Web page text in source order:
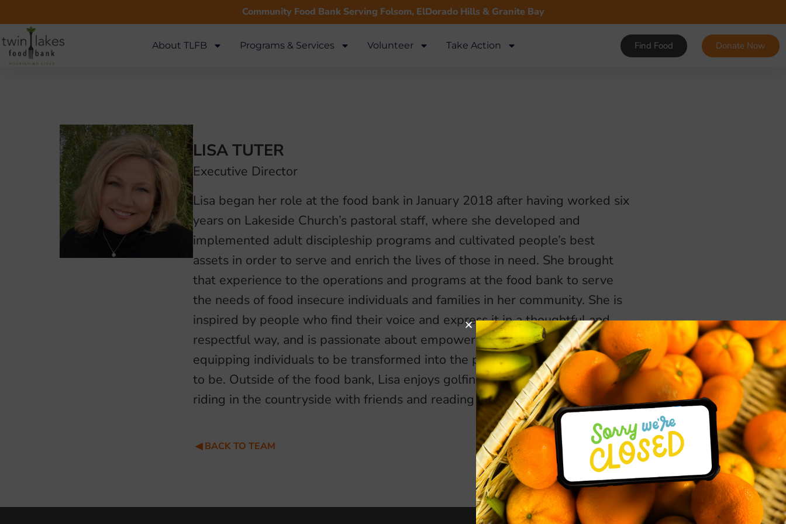
Community Food Bank Serving Folsom, ElDorado Hills & Granite Bay
About TLFB Programs & Services Volunteer Take Action Find Food Donate Now
LISA TUTER
Executive Director
Lisa began her role at the food bank in January 2018 after having worked six
years on Lakeside Church’s pastoral staff, where she developed and
implemented adult discipleship programs and cultivated people’s best
assets in order to serve and enrich the lives of those in need. She brought
that experience to the operations and programs at the food bank to serve
the needs of food insecure individuals and families in her community. She is
inspired by people who find their voice and express it in a thoughtful and
respectful way, and is passionate about empowering, encouraging and
equipping individuals to be transformed into the person God created them
to be. Outside of the food bank, Lisa enjoys golfing with her husband, bike
riding in the countryside with friends and reading in her hammock.
BACK TO TEAM